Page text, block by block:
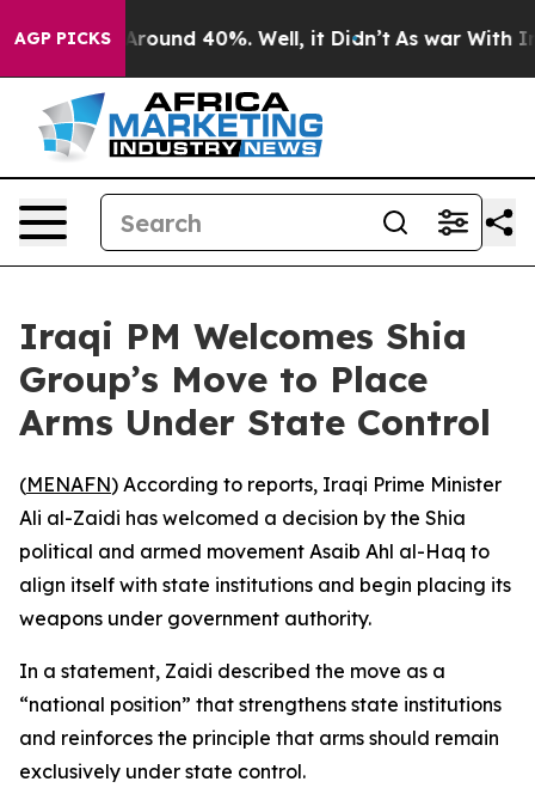
AGP PICKS
a Floor Around 40%. Well, it Didn’t As war With
Iraqi PM Welcomes Shia
Group’s Move to Place
Arms Under State Control
(MENAFN) According to reports, Iraqi Prime Minister
Ali al-Zaidi has welcomed a decision by the Shia
political and armed movement Asaib Ahl al-Haq to
align itself with state institutions and begin placing its
weapons under government authority.
In a statement, Zaidi described the move as a
“national position” that strengthens state institutions
and reinforces the principle that arms should remain
exclusively under state control.